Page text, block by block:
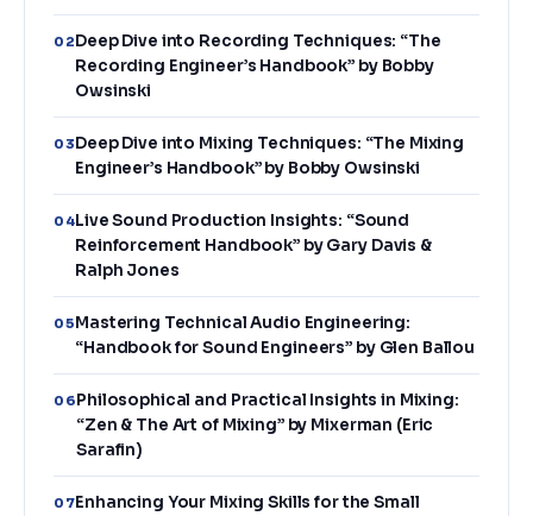
02Deep Dive into Recording Techniques: “The
Recording Engineer’s Handbook” by Bobby
Owsinski
03Deep Dive into Mixing Techniques: “The Mixing
Engineer’s Handbook” by Bobby Owsinski
04Live Sound Production Insights: “Sound
Reinforcement Handbook” by Gary Davis &
Ralph Jones
05Mastering Technical Audio Engineering:
“Handbook for Sound Engineers” by Glen Ballou
06Philosophical and Practical Insights in Mixing:
“Zen & The Art of Mixing” by Mixerman (Eric
Sarafin)
07Enhancing Your Mixing Skills for the Small